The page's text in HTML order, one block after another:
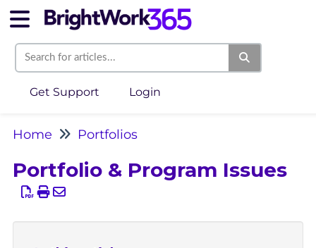
Get Support Login
Home Portfolios
Portfolio & Program Issues